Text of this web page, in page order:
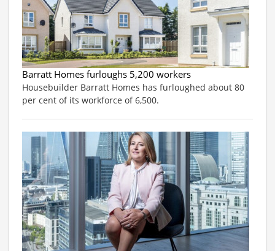
Barratt Homes furloughs 5,200 workers
Housebuilder Barratt Homes has furloughed about 80
per cent of its workforce of 6,500.